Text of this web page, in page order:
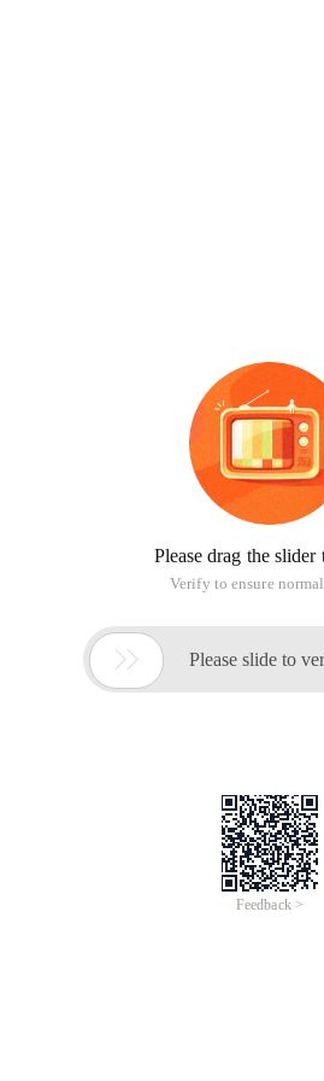
Please drag the
Verify to ensure
 Please slide to
Feedback >